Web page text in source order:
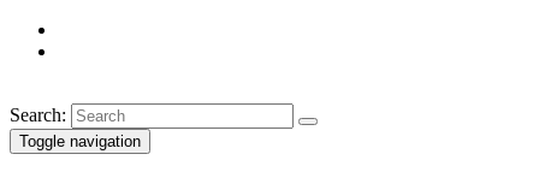
Search:
Toggle navigation